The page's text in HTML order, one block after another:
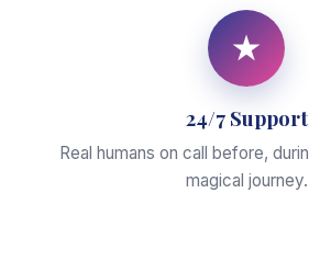
★
24/7 Support
Real humans on call before,
magical journey.